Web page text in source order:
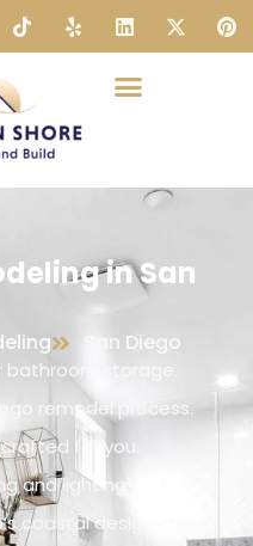
in San
San Diego
storage.
remodel process.
for you.
and lighting.
coastal design charm.